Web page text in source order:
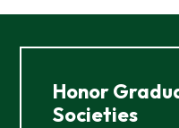
Honor
Societies